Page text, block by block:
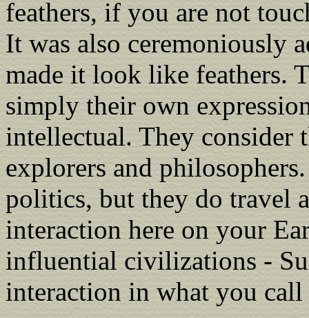
feathers, if you are not
It was also ceremoniously
made it look like feathers.
simply their own
intellectual. They consider
explorers and
politics, but they do travel
interaction here on your
influential civilizations -
interaction in what you call